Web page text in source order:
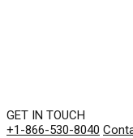
GET IN TOUCH
+1-866-530-8040